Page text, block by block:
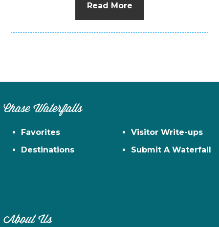
Read More
Chase Waterfalls
Favorites
Destinations
Visitor Write-ups
Submit A Waterfall
About Us